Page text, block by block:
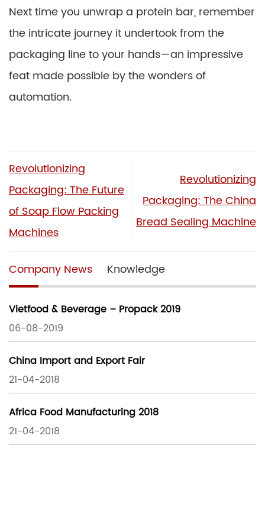
Next time you unwrap a protein bar, remember
the intricate journey it undertook from the
packaging line to your hands—an impressive
feat made possible by the wonders of
automation.
Revolutionizing
Packaging: The Future
of Soap Flow Packing
Machines
Revolutionizing
Packaging: The China
Bread Sealing Machine
Company News Knowledge
Vietfood & Beverage – Propack 2019
06-08-2019
China Import and Export Fair
21-04-2018
Africa Food Manufacturing 2018
21-04-2018